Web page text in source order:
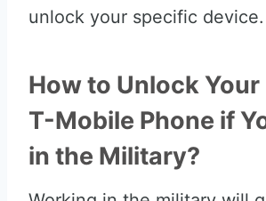
unlock your specific device.
How to Unlock
T-Mobile Phone if
in the Military?